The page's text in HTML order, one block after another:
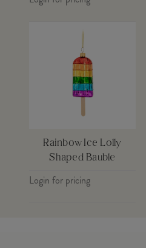
Rainbow Ice Lolly
Shaped Bauble
Login for pricing